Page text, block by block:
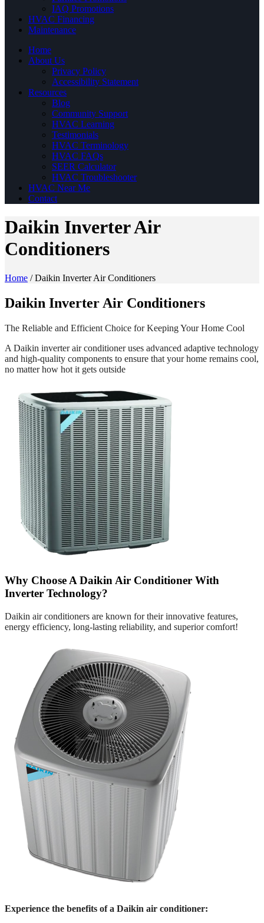
IAQ Promotions
HVAC Financing
Maintenance
Home
About Us
Privacy Policy
Accessibility Statement
Resources
Blog
Community Support
HVAC Learning
Testimonials
HVAC Terminology
HVAC FAQs
SEER Calculator
HVAC Troubleshooter
HVAC Near Me
Contact
Daikin Inverter Air
Conditioners
Home /Daikin Inverter Air Conditioners
Daikin Inverter Air Conditioners
The Reliable and Efficient Choice for Keeping Your Home Cool
A Daikin inverter air conditioner uses advanced adaptive technology
and high-quality components to ensure that your home remains cool,
no matter how hot it gets outside
Why Choose A Daikin Air Conditioner With
Inverter Technology?
Daikin air conditioners are known for their innovative features,
energy efficiency, long-lasting reliability, and superior comfort!
Experience the benefits of a Daikin air conditioner: